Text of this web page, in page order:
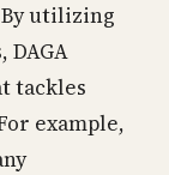
utilizing
tackles
example,